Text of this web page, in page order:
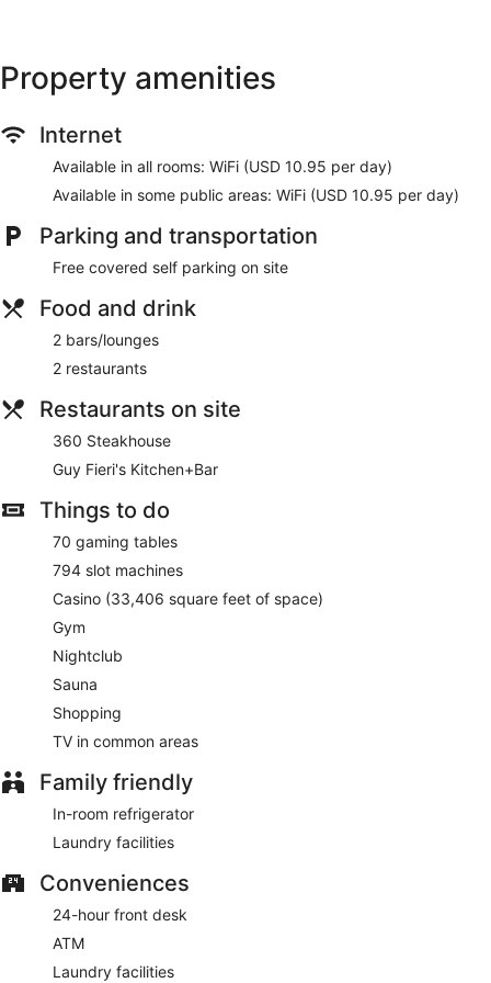
Property amenities
Internet
Available in all rooms: WiFi (USD 10.95 per day)
Available in some public areas: WiFi (USD 10.95 per day)
Parking and transportation
Free covered self parking on site
Food and drink
2 bars/lounges
2 restaurants
Restaurants on site
360 Steakhouse
Guy Fieri's Kitchen+Bar
Things to do
70 gaming tables
794 slot machines
Casino (33,406 square feet of space)
Gym
Nightclub
Sauna
Shopping
TV in common areas
Family friendly
In-room refrigerator
Laundry facilities
Conveniences
24-hour front desk
ATM
Laundry facilities